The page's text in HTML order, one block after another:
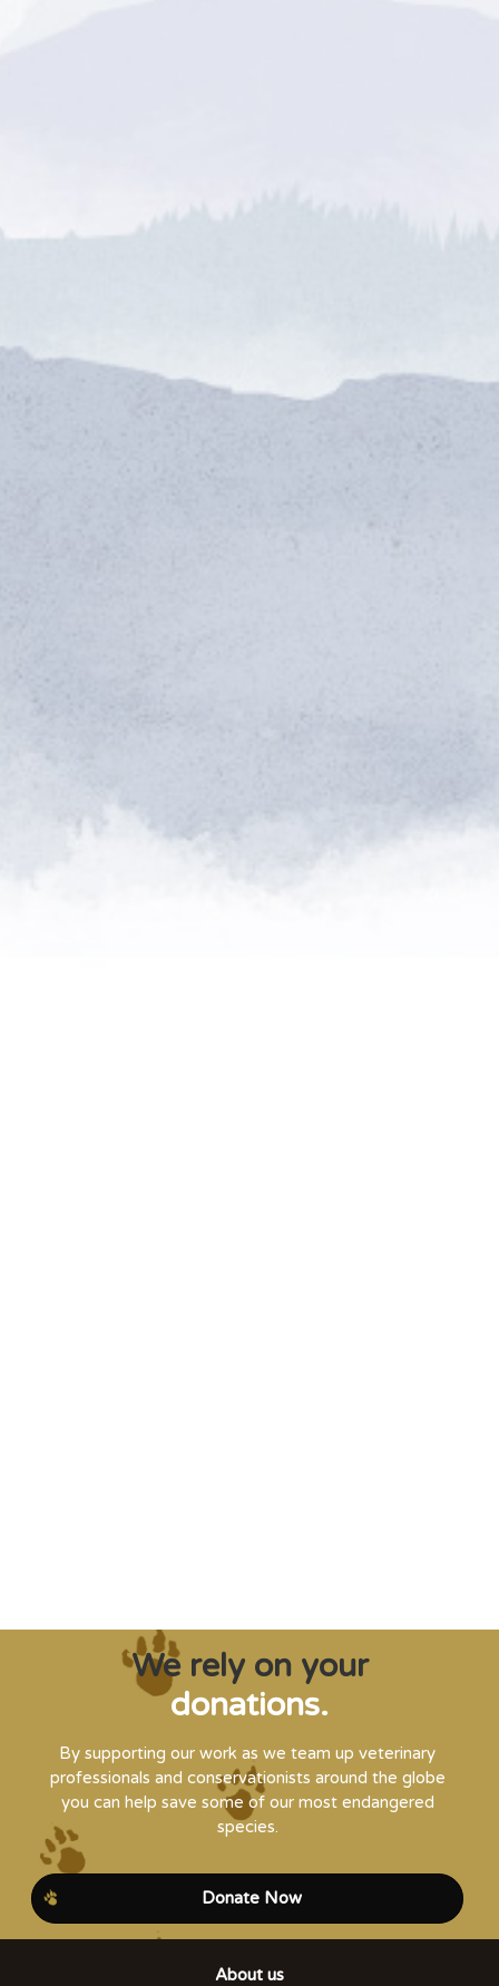
We rely on your
donations.
By supporting our work as we team up veterinary
professionals and conservationists around the globe
you can help save some of our most endangered
species.
Donate Now
About us